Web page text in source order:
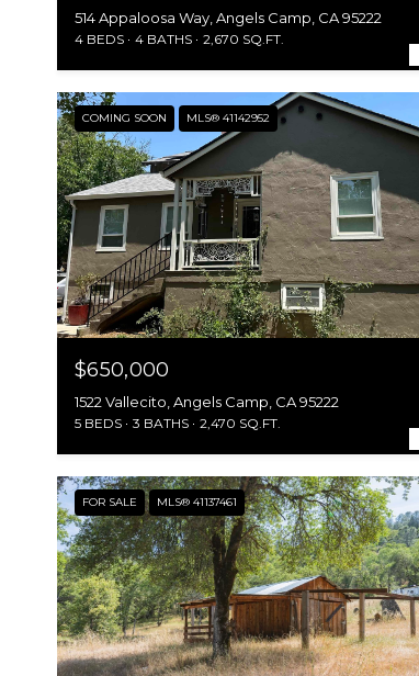
514 Appaloosa Way, Angels Camp, CA 95222
4 BEDS 4 BATHS 2,670 SQ.FT.
COMING SOON MLS® 41142952
$650,000
1522 Vallecito, Angels Camp, CA 95222
5 BEDS 3 BATHS 2,470 SQ.FT.
FOR SALE MLS® 41137461